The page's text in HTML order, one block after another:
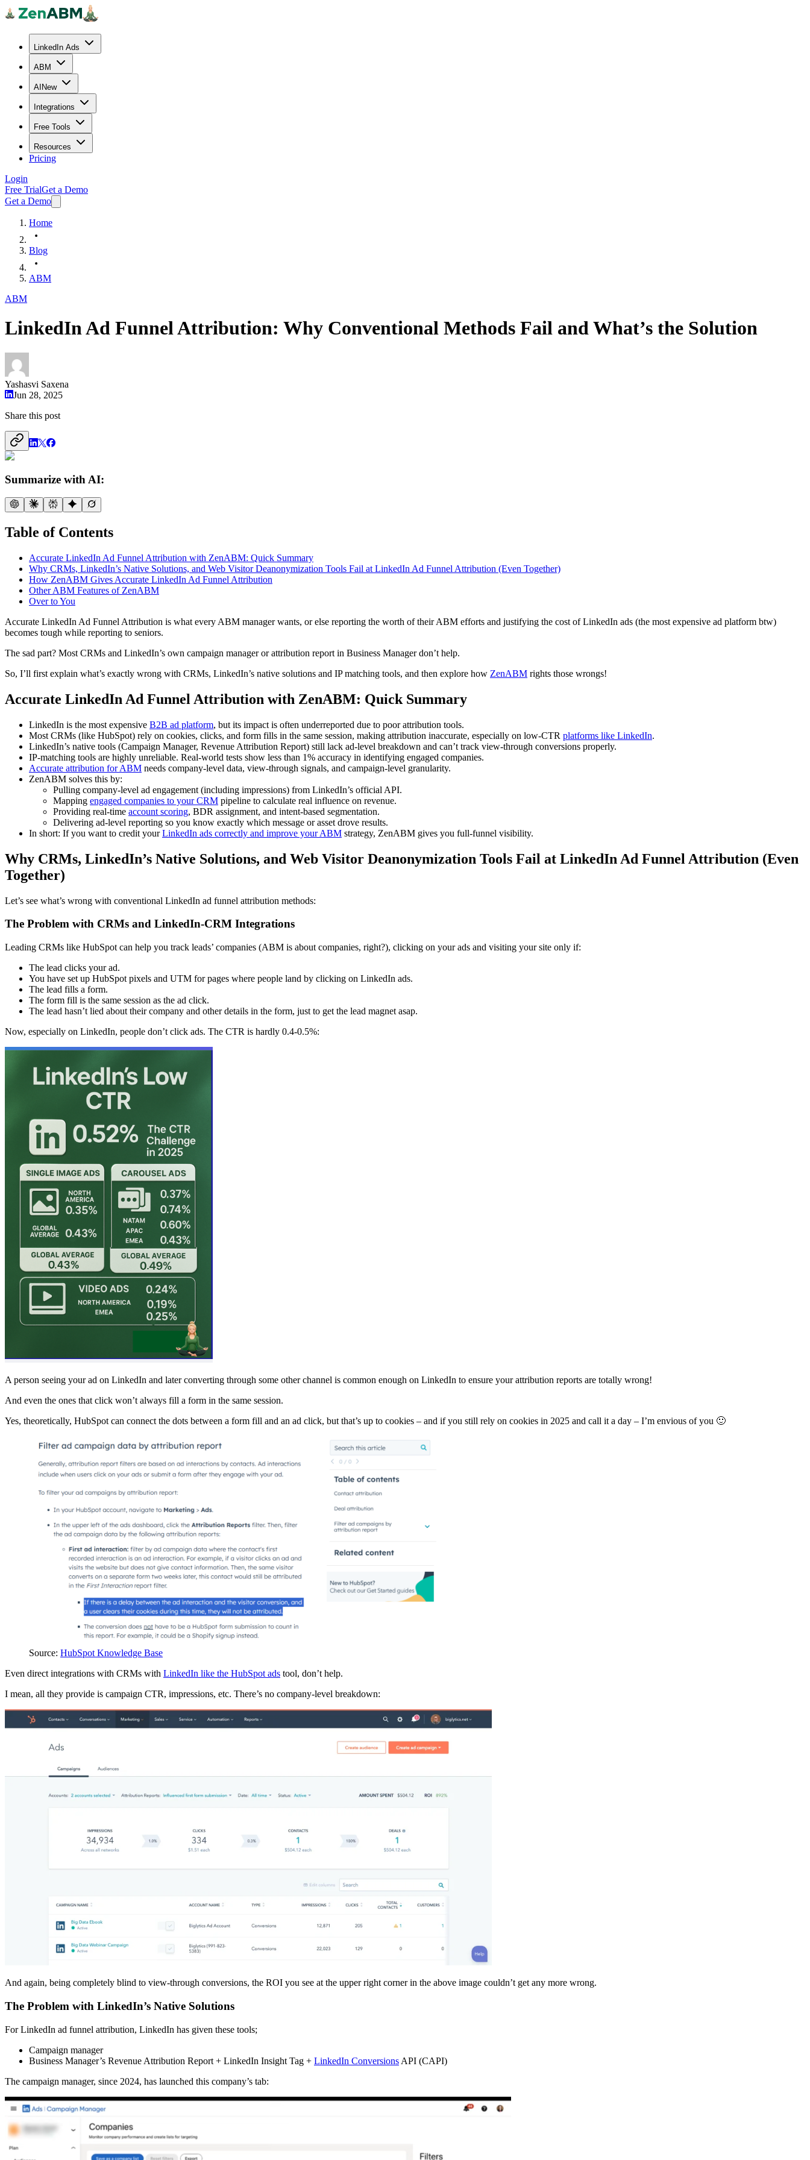
LinkedIn Ads
ABM
AI New
Integrations
Free Tools
Resources
Pricing
Login
Free TrialGet a Demo
Get a Demo
Home
Blog
ABM
ABM
LinkedIn Ad Funnel Attribution: Why Conventional Methods Fail and What’s the Solution
Yashasvi Saxena
Jun 28, 2025
Share this post
Summarize with AI:
Table of Contents
Accurate LinkedIn Ad Funnel Attribution with ZenABM: Quick Summary
Why CRMs, LinkedIn’s Native Solutions, and Web Visitor Deanonymization Tools Fail at LinkedIn Ad Funnel Attribution (Even Together)
How ZenABM Gives Accurate LinkedIn Ad Funnel Attribution
Other ABM Features of ZenABM
Over to You
Accurate LinkedIn Ad Funnel Attribution is what every ABM manager wants, or else reporting the worth of their ABM efforts and justifying the cost of LinkedIn ads (the most expensive ad platform btw)
becomes tough while reporting to seniors.
The sad part? Most CRMs and LinkedIn’s own campaign manager or attribution report in Business Manager don’t help.
So, I’ll first explain what’s exactly wrong with CRMs, LinkedIn’s native solutions and IP matching tools, and then explore how ZenABM rights those wrongs!
Accurate LinkedIn Ad Funnel Attribution with ZenABM: Quick Summary
LinkedIn is the most expensive B2B ad platform, but its impact is often underreported due to poor attribution tools.
Most CRMs (like HubSpot) rely on cookies, clicks, and form fills in the same session, making attribution inaccurate, especially on low-CTR platforms like LinkedIn.
LinkedIn’s native tools (Campaign Manager, Revenue Attribution Report) still lack ad-level breakdown and can’t track view-through conversions properly.
IP-matching tools are highly unreliable. Real-world tests show less than 1% accuracy in identifying engaged companies.
Accurate attribution for ABM needs company-level data, view-through signals, and campaign-level granularity.
ZenABM solves this by:
Pulling company-level ad engagement (including impressions) from LinkedIn’s official API.
Mapping engaged companies to your CRM pipeline to calculate real influence on revenue.
Providing real-time account scoring, BDR assignment, and intent-based segmentation.
Delivering ad-level reporting so you know exactly which message or asset drove results.
In short: If you want to credit yourLinkedIn ads correctly and improve your ABM strategy, ZenABM gives you full-funnel visibility.
Why CRMs, LinkedIn’s Native Solutions, and Web Visitor Deanonymization Tools Fail at LinkedIn Ad Funnel Attribution (Even
Together)
Let’s see what’s wrong with conventional LinkedIn ad funnel attribution methods:
The Problem with CRMs and LinkedIn-CRM Integrations
Leading CRMs like HubSpot can help you track leads’ companies (ABM is about companies, right?), clicking on your ads and visiting your site only if:
The lead clicks your ad.
You have set up HubSpot pixels and UTM for pages where people land by clicking on LinkedIn ads.
The lead fills a form.
The form fill is the same session as the ad click.
The lead hasn’t lied about their company and other details in the form, just to get the lead magnet asap.
Now, especially on LinkedIn, people don’t click ads. The CTR is hardly 0.4-0.5%:
A person seeing your ad on LinkedIn and later converting through some other channel is common enough on LinkedIn to ensure your attribution reports are totally wrong!
And even the ones that click won’t always fill a form in the same session.
Yes, theoretically, HubSpot can connect the dots between a form fill and an ad click, but that’s up to cookies – and if you still rely on cookies in 2025 and call it a day – I’m envious of you 🙂
Source: HubSpot Knowledge Base
Even direct integrations with CRMs with LinkedIn like the HubSpot ads tool, don’t help.
I mean, all they provide is campaign CTR, impressions, etc. There’s no company-level breakdown:
And again, being completely blind to view-through conversions, the ROI you see at the upper right corner in the above image couldn’t get any more wrong.
The Problem with LinkedIn’s Native Solutions
For LinkedIn ad funnel attribution, LinkedIn has given these tools;
Campaign manager
Business Manager’s Revenue Attribution Report + LinkedIn Insight Tag + LinkedIn Conversions API (CAPI)
The campaign manager, since 2024, has launched this company’s tab: